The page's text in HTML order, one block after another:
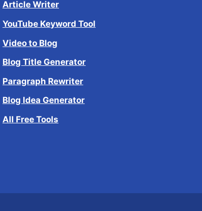
Article Writer
YouTube Keyword Tool
Video to Blog
Blog Title Generator
Paragraph Rewriter
Blog Idea Generator
All Free Tools